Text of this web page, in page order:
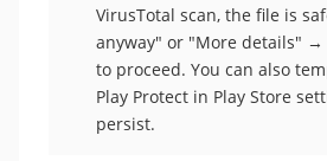
VirusTotal scan, the file is
anyway" or "More details" →
to proceed. You can also
Play Protect in Play Store
persist.